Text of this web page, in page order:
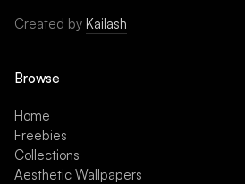
Created by Kailash
Browse
Home
Freebies
Collections
Aesthetic Wallpapers